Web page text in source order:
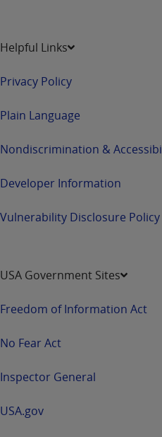
Helpful Links
Privacy Policy
Plain Language
Nondiscrimination &
Developer Information
Vulnerability Disclosure Policy
USA Government Sites
Freedom of Information Act
No Fear Act
Inspector General
USA.gov